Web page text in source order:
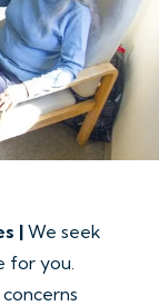
| We seek
for you.